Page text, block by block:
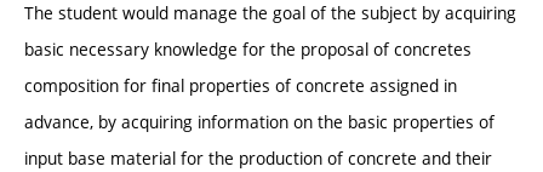
The student would manage the goal of the subject by acquiring
basic necessary knowledge for the proposal of concretes
composition for final properties of concrete assigned in
advance, by acquiring information on the basic properties of
input base material for the production of concrete and their